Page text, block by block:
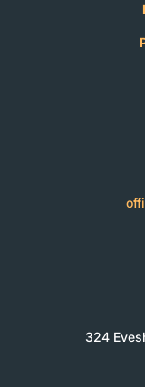
324